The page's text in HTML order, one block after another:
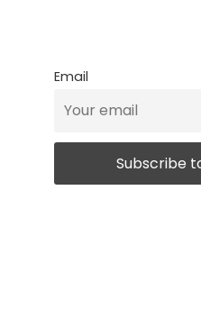
Email